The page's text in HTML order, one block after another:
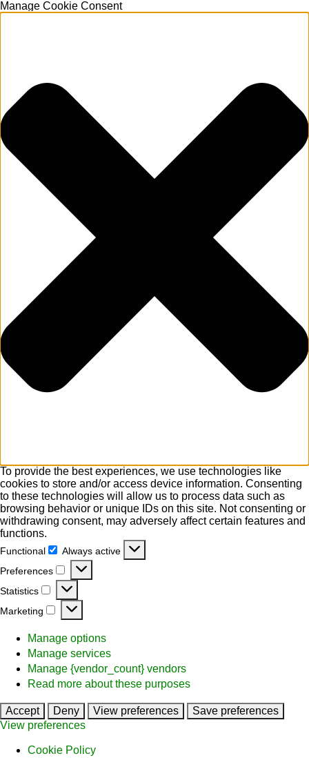
Manage Cookie Consent
To provide the best experiences, we use technologies like
cookies to store and/or access device information. Consenting
to these technologies will allow us to process data such as
browsing behavior or unique IDs on this site. Not consenting or
withdrawing consent, may adversely affect certain features and
functions.
Functional
Functional
Always active
Preferences
Preferences
Statistics
Statistics
Marketing
Marketing
Manage options
Manage services
Manage {vendor_count} vendors
Read more about these purposes
Accept Deny View preferences
Save preferences
View preferences
Cookie Policy